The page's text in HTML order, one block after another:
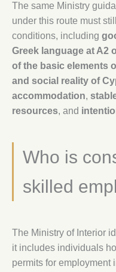
The same Ministry
under this route must
conditions, including
Greek language at A2
of the basic elements
and social reality of
accommodation,
resources, and
Who is
skilled
The Ministry of Interior
it includes individuals
permits for employment